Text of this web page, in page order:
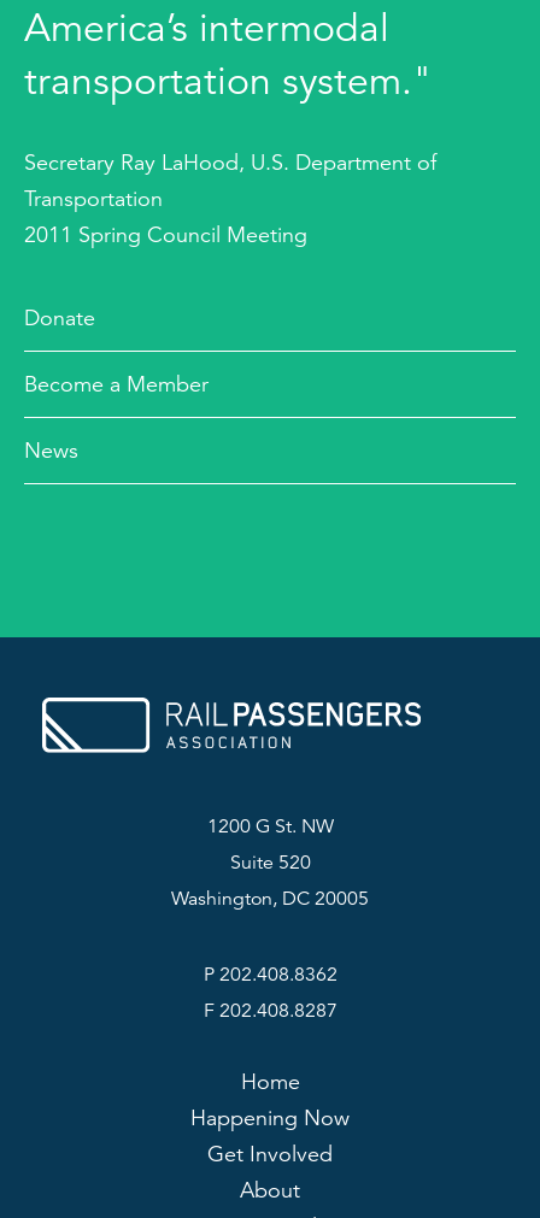
America’s intermodal
transportation system."
Secretary Ray LaHood, U.S. Department of
Transportation
2011 Spring Council Meeting
Donate
Become a Member
News
1200 G St. NW
Suite 520
Washington, DC 20005
P 202.408.8362
F 202.408.8287
Home
Happening Now
Get Involved
About